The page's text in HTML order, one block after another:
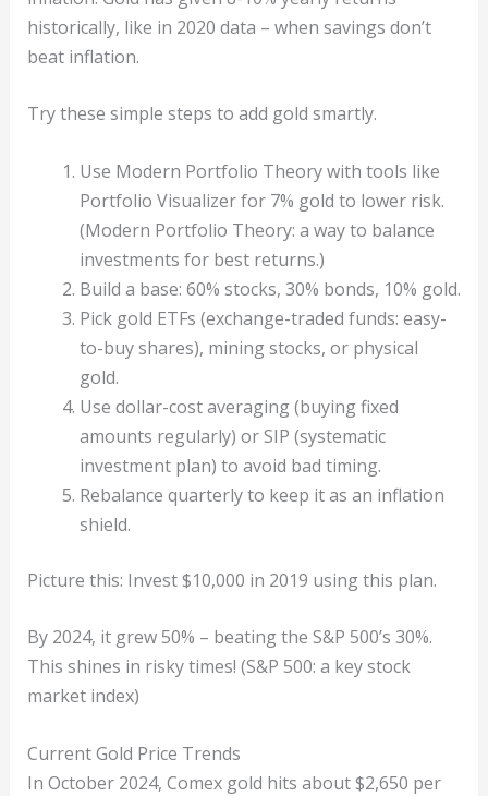
historically, like in 2020 data – when savings don’t
beat inflation.
Try these simple steps to add gold smartly.
Use Modern Portfolio Theory with tools like
Portfolio Visualizer for 7% gold to lower risk.
(Modern Portfolio Theory: a way to balance
investments for best returns.)
Build a base: 60% stocks, 30% bonds, 10% gold.
Pick gold ETFs (exchange-traded funds: easy-
to-buy shares), mining stocks, or physical
gold.
Use dollar-cost averaging (buying fixed
amounts regularly) or SIP (systematic
investment plan) to avoid bad timing.
Rebalance quarterly to keep it as an inflation
shield.
Picture this: Invest $10,000 in 2019 using this plan.
By 2024, it grew 50% – beating the S&P 500’s 30%.
This shines in risky times! (S&P 500: a key stock
market index)
Current Gold Price Trends
In October 2024, Comex gold hits about $2,650 per